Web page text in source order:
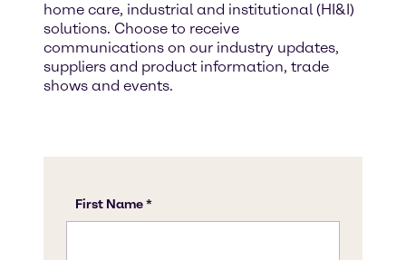
home care, industrial and institutional (HI&I)
solutions. Choose to receive
communications on our industry updates,
suppliers and product information, trade
shows and events.